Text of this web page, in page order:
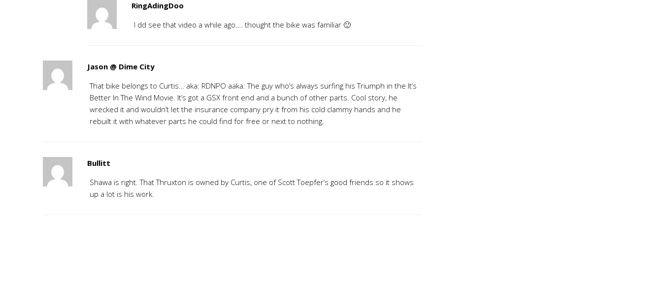
RingAdingDoo
I dd see that video a while ago…. thought the bike was familiar 🙂
Jason @ Dime City
That bike belongs to Curtis… aka: RDNPO aaka: The guy who’s always surfing his Triumph in the It’s
Better In The Wind Movie. It’s got a GSX front end and a bunch of other parts. Cool story, he
wrecked it and wouldn’t let the insurance company pry it from his cold clammy hands and he
rebuilt it with whatever parts he could find for free or next to nothing.
Bullitt
Shawa is right. That Thruxton is owned by Curtis, one of Scott Toepfer’s good friends so it shows
up a lot is his work.